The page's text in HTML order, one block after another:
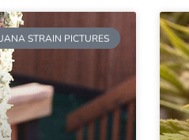
STRAIN PICTURES